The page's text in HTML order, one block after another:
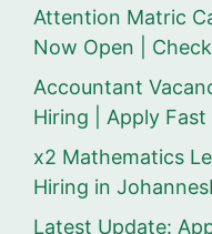
Attention Matric
Now Open |
Accountant
Hiring | Apply Fast
x2 Mathematics
Hiring in
Latest Update: